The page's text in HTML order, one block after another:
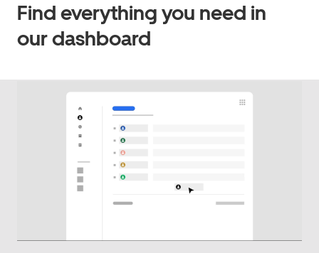
Find everything you need in
our dashboard